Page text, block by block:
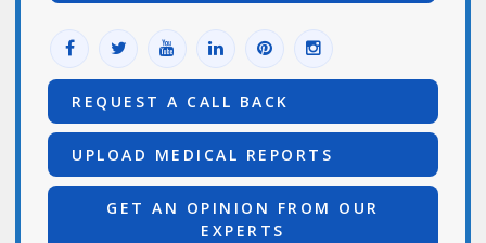
REQUEST A CALL BACK
UPLOAD MEDICAL REPORTS
GET AN OPINION FROM OUR
EXPERTS